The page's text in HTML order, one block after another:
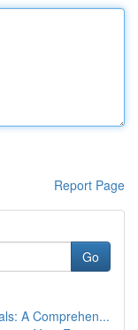
Report Page
Go
A Comprehen...